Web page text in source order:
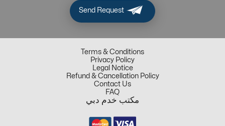
Send Request
Terms & Conditions
Privacy Policy
Legal Notice
Refund & Cancellation Policy
Contact Us
FAQ
مكتب خدم دبي